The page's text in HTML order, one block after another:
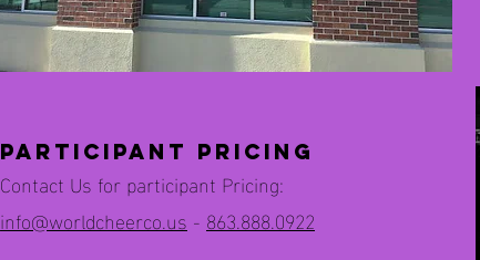
Participant Pricing
Contact Us for participant Pricing:
info@worldcheerco.us - 863.888.0922